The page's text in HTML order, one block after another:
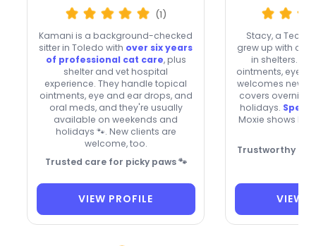
(1)
Kamani is a background-checked
sitter in Toledo with over six years
of professional cat care, plus
shelter and vet hospital
experience. They handle topical
ointments, eye and ear drops, and
oral meds, and they're usually
available on weekends and
holidays 🐾. New clients are
welcome, too.
Trusted care for picky paws 🐾
VIEW PROFILE
Stacy, a
grew up with
in shelters.
ointments, eye/
welcomes new
covers
holidays.
Moxie shows
Trustworthy
VIEW